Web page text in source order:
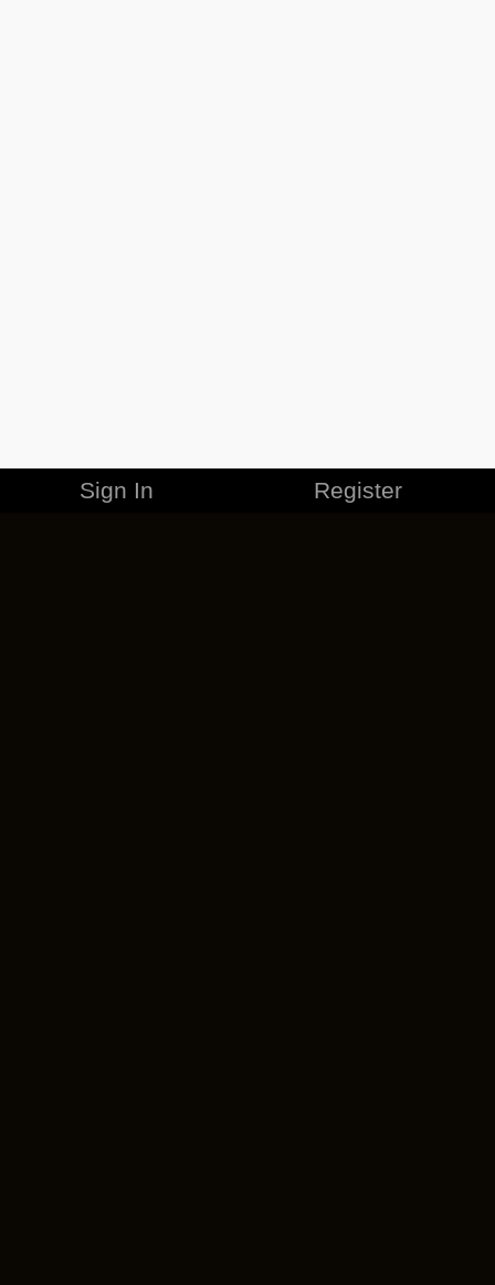
Sign In Register